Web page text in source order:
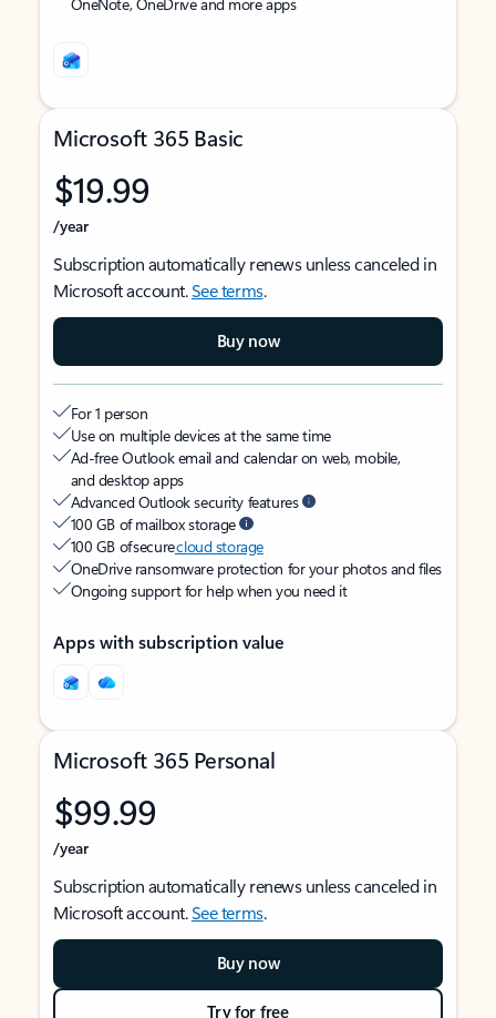
Microsoft 365 Basic
$19.99
/year
Subscription automatically renews unless canceled in
Microsoft account.See terms.
Buy now
For 1 person
Use on multiple devices at the same time
Ad-free Outlook email and calendar on web, mobile,
and desktop apps
Advanced Outlook security features
100 GB of mailbox storage
100 GB of securecloud storage
OneDrive ransomware protection for your photos and files
Ongoing support for help when you need it
Apps with subscription value
Microsoft 365 Personal
$99.99
/year
Subscription automatically renews unless canceled in
Microsoft account.See terms.
Buy now
Try for free